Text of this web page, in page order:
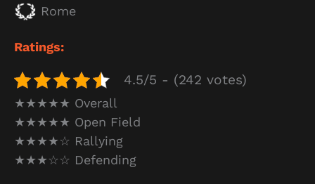
Rome
Ratings:
4.5/5 - (242 votes)
★★★★★ Overall
★★★★★ Open Field
★★★★☆ Rallying
★★★☆☆ Defending